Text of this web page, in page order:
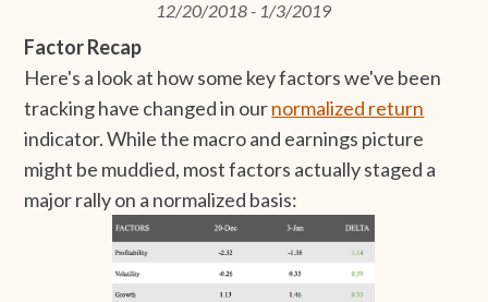
12/20/2018 - 1/3/2019
Factor Recap
Here's a look at how some key factors we've been
tracking have changed in ournormalized return
indicator. While the macro and earnings picture
might be muddied, most factors actually staged a
major rally on a normalized basis: